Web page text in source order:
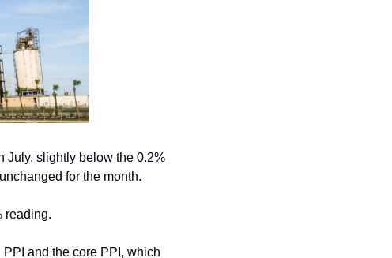
July, slightly below the 0.2%
for the month.
reading.
and the core PPI, which